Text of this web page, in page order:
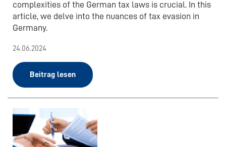
complexities of the German tax laws is crucial. In this
article, we delve into the nuances of tax evasion in
Germany.
24.06.2024
Beitrag lesen